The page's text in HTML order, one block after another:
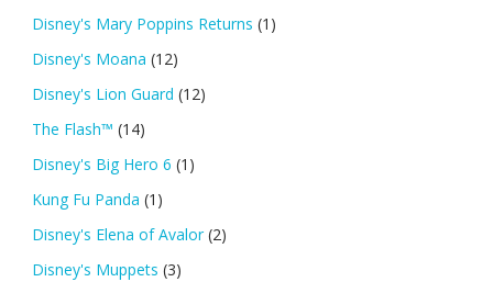
Disney's Mary Poppins Returns (1)
Disney's Moana (12)
Disney's Lion Guard (12)
The Flash™ (14)
Disney's Big Hero 6 (1)
Kung Fu Panda (1)
Disney's Elena of Avalor (2)
Disney's Muppets (3)